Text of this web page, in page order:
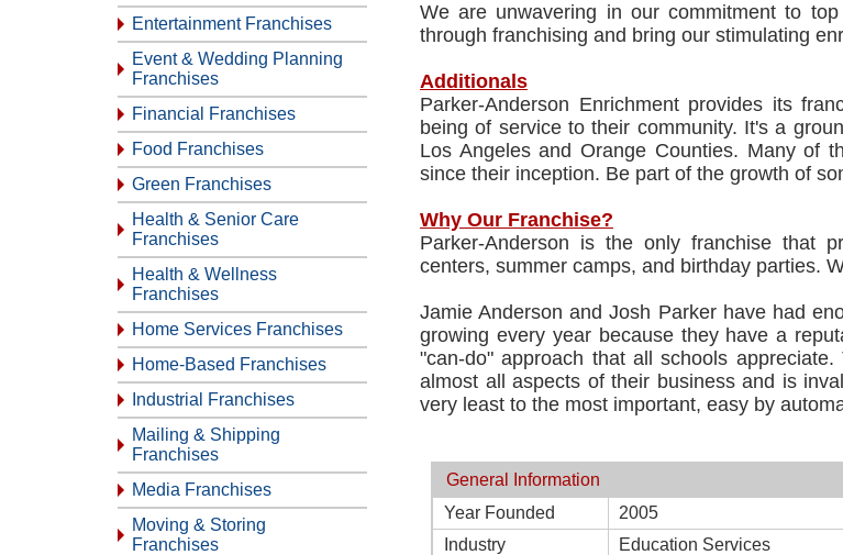
Entertainment Franchises
Event & Wedding Planning
Franchises
Financial Franchises
Food Franchises
Green Franchises
Health & Senior Care
Franchises
Health & Wellness
Franchises
Home Services Franchises
Home-Based Franchises
Industrial Franchises
Mailing & Shipping
Franchises
Media Franchises
Moving & Storing
Franchises
We are unwavering in our commitment to
through franchising and bring our stimulating
Additionals
Parker-Anderson Enrichment provides its
being of service to their community. It's a
Los Angeles and Orange Counties. Many of
since their inception. Be part of the growth of
Why Our Franchise?
Parker-Anderson is the only franchise that
centers, summer camps, and birthday parties.
Jamie Anderson and Josh Parker have had
growing every year because they have a
"can-do" approach that all schools
almost all aspects of their business and is
very least to the most important, easy by
General Information
Year Founded
2005
Industry
Education Services